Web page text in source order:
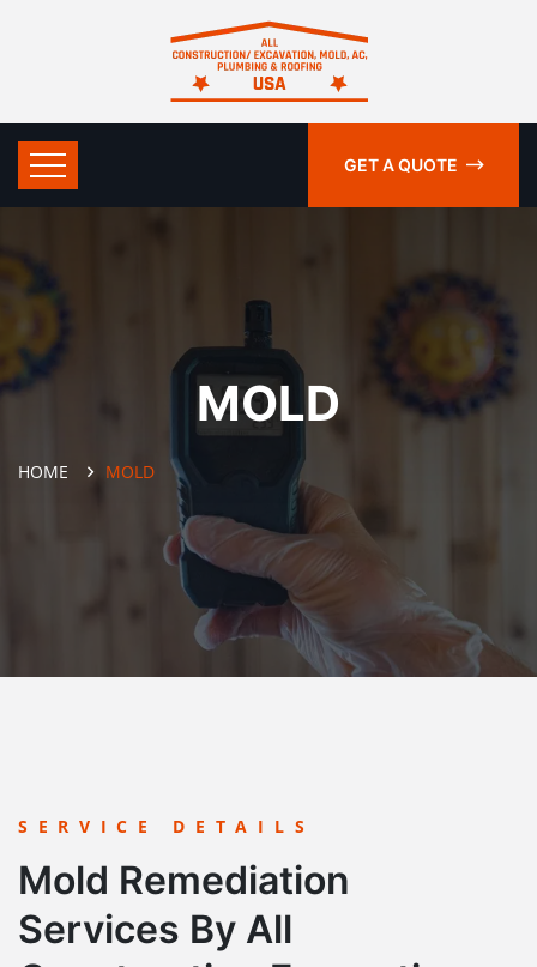
GET A QUOTE
MOLD
HOME MOLD
SERVICE DETAILS
Mold Remediation
Services By All